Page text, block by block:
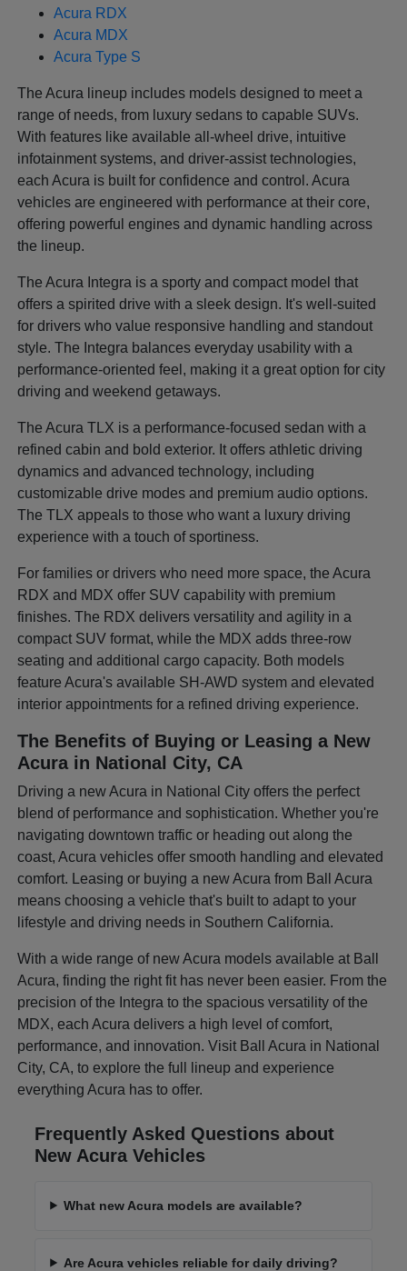
Acura RDX
Acura MDX
Acura Type S
The Acura lineup includes models designed to meet a
range of needs, from luxury sedans to capable SUVs.
With features like available all-wheel drive, intuitive
infotainment systems, and driver-assist technologies,
each Acura is built for confidence and control. Acura
vehicles are engineered with performance at their core,
offering powerful engines and dynamic handling across
the lineup.
The Acura Integra is a sporty and compact model that
offers a spirited drive with a sleek design. It's well-suited
for drivers who value responsive handling and standout
style. The Integra balances everyday usability with a
performance-oriented feel, making it a great option for city
driving and weekend getaways.
The Acura TLX is a performance-focused sedan with a
refined cabin and bold exterior. It offers athletic driving
dynamics and advanced technology, including
customizable drive modes and premium audio options.
The TLX appeals to those who want a luxury driving
experience with a touch of sportiness.
For families or drivers who need more space, the Acura
RDX and MDX offer SUV capability with premium
finishes. The RDX delivers versatility and agility in a
compact SUV format, while the MDX adds three-row
seating and additional cargo capacity. Both models
feature Acura's available SH-AWD system and elevated
interior appointments for a refined driving experience.
The Benefits of Buying or Leasing a New
Acura in National City, CA
Driving a new Acura in National City offers the perfect
blend of performance and sophistication. Whether you're
navigating downtown traffic or heading out along the
coast, Acura vehicles offer smooth handling and elevated
comfort. Leasing or buying a new Acura from Ball Acura
means choosing a vehicle that's built to adapt to your
lifestyle and driving needs in Southern California.
With a wide range of new Acura models available at Ball
Acura, finding the right fit has never been easier. From the
precision of the Integra to the spacious versatility of the
MDX, each Acura delivers a high level of comfort,
performance, and innovation. Visit Ball Acura in National
City, CA, to explore the full lineup and experience
everything Acura has to offer.
Frequently Asked Questions about
New Acura Vehicles
What new Acura models are available?
Are Acura vehicles reliable for daily driving?